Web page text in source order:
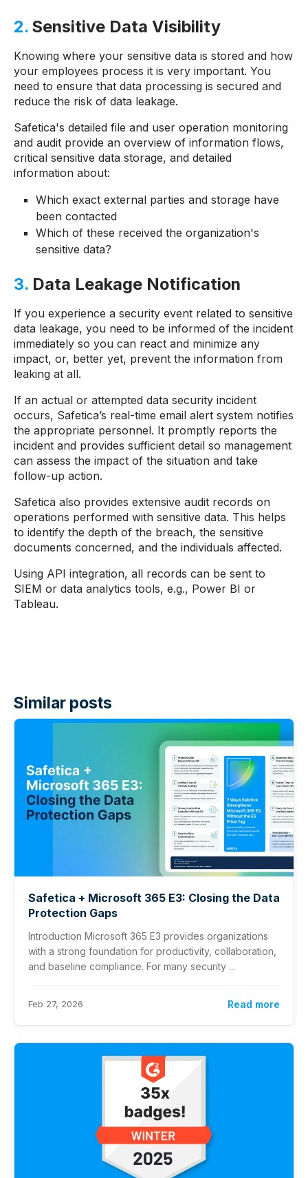
2. Sensitive Data Visibility
Knowing where your sensitive data is stored and how
your employees process it is very important. You
need to ensure that data processing is secured and
reduce the risk of data leakage.
Safetica's detailed file and user operation monitoring
and audit provide an overview of information flows,
critical sensitive data storage, and detailed
information about:
Which exact external parties and storage have
been contacted
Which of these received the organization's
sensitive data?
3. Data Leakage Notification
If you experience a security event related to sensitive
data leakage, you need to be informed of the incident
immediately so you can react and minimize any
impact, or, better yet, prevent the information from
leaking at all.
If an actual or attempted data security incident
occurs, Safetica’s real-time email alert system notifies
the appropriate personnel. It promptly reports the
incident and provides sufficient detail so management
can assess the impact of the situation and take
follow-up action.
Safetica also provides extensive audit records on
operations performed with sensitive data. This helps
to identify the depth of the breach, the sensitive
documents concerned, and the individuals affected.
Using API integration, all records can be sent to
SIEM or data analytics tools, e.g., Power BI or
Tableau.
Similar posts
Safetica + Microsoft 365 E3: Closing the Data
Protection Gaps
Introduction Microsoft 365 E3 provides organizations
with a strong foundation for productivity, collaboration,
and baseline compliance. For many security ...
Feb 27, 2026 Read more